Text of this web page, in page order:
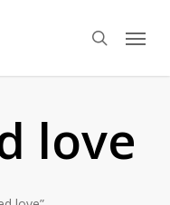
search
Menu
love